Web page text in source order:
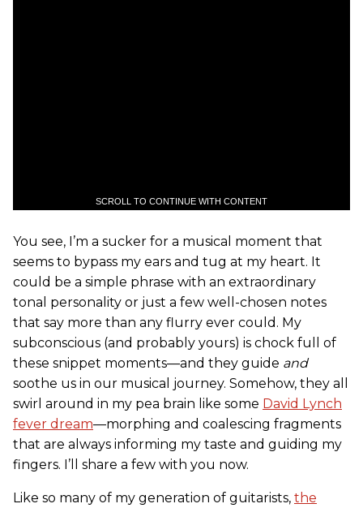
SCROLL TO CONTINUE WITH CONTENT
You see, I’m a sucker for a musical moment that
seems to bypass my ears and tug at my heart. It
could be a simple phrase with an extraordinary
tonal personality or just a few well-chosen notes
that say more than any flurry ever could. My
subconscious (and probably yours) is chock full of
these snippet moments—and they guide and
soothe us in our musical journey. Somehow, they all
swirl around in my pea brain like some David Lynch
fever dream—morphing and coalescing fragments
that are always informing my taste and guiding my
fingers. I’ll share a few with you now.
Like so many of my generation of guitarists, the